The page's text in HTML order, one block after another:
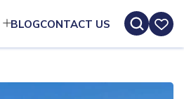
BLOGCONTACT US